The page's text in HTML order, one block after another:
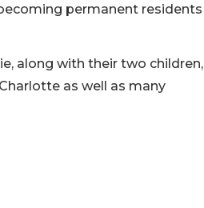
permanent residents
along with their two children,
as well as many